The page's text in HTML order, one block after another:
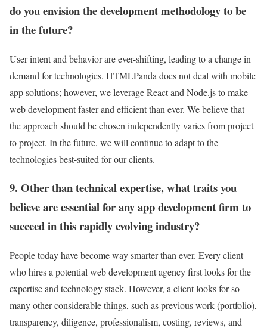
do you envision the development methodology to be
in the future?
User intent and behavior are ever-shifting, leading to a change in
demand for technologies. HTMLPanda does not deal with mobile
app solutions; however, we leverage React and Node.js to make
web development faster and efficient than ever. We believe that
the approach should be chosen independently varies from project
to project. In the future, we will continue to adapt to the
technologies best-suited for our clients.
9. Other than technical expertise, what traits you
believe are essential for any app development firm to
succeed in this rapidly evolving industry?
People today have become way smarter than ever. Every client
who hires a potential web development agency first looks for the
expertise and technology stack. However, a client looks for so
many other considerable things, such as previous work (portfolio),
transparency, diligence, professionalism, costing, reviews, and